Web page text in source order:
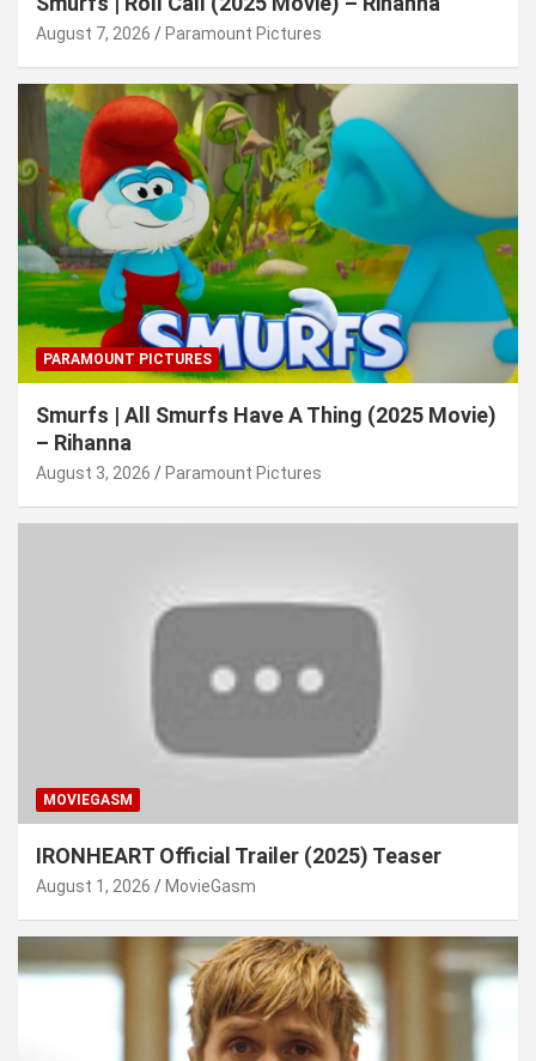
August 7, 2026 Paramount Pictures
PARAMOUNT PICTURES
Smurfs | All Smurfs Have A Thing (2025 Movie)
– Rihanna
August 3, 2026 Paramount Pictures
MOVIEGASM
IRONHEART Official Trailer (2025) Teaser
August 1, 2026 MovieGasm